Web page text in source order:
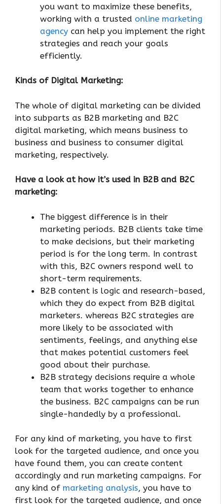
you want to maximize these benefits,
working with a trusted online marketing
agency can help you implement the right
strategies and reach your goals
efficiently.
Kinds of Digital Marketing:
The whole of digital marketing can be divided
into subparts as B2B marketing and B2C
digital marketing, which means business to
business and business to consumer digital
marketing, respectively.
Have a look at how it’s used in B2B and B2C
marketing:
The biggest difference is in their
marketing periods. B2B clients take time
to make decisions, but their marketing
period is for the long term. In contrast
with this, B2C owners respond well to
short-term requirements.
B2B content is logic and research-based,
which they do expect from B2B digital
marketers. whereas B2C strategies are
more likely to be associated with
sentiments, feelings, and anything else
that makes potential customers feel
good about their purchase.
B2B strategy decisions require a whole
team that works together to enhance
the business. B2C campaigns can be run
single-handedly by a professional.
For any kind of marketing, you have to first
look for the targeted audience, and once you
have found them, you can create content
accordingly and run marketing campaigns. For
any kind of marketing analysis, you have to
first look for the targeted audience, and once